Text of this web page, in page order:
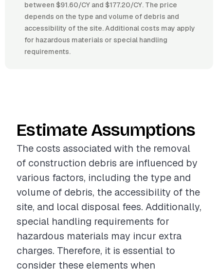
between $91.60/CY and $177.20/CY. The price
depends on the type and volume of debris and
accessibility of the site. Additional costs may apply
for hazardous materials or special handling
requirements.
Estimate Assumptions
The costs associated with the removal
of construction debris are influenced by
various factors, including the type and
volume of debris, the accessibility of the
site, and local disposal fees. Additionally,
special handling requirements for
hazardous materials may incur extra
charges. Therefore, it is essential to
consider these elements when